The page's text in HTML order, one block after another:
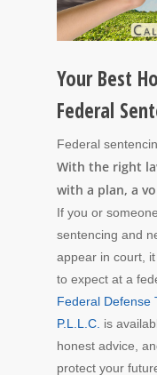
Your Best
Federal
Federal
With the right
with a plan, a
If you or
sentencing and
appear in court,
to expect at a
Federal Defense
P.L.L.C. is
honest advice,
protect your